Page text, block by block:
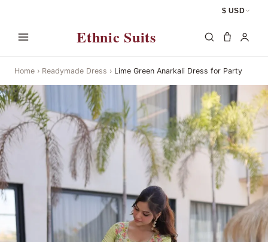
$ USD
Ethnic Suits
Home › Readymade Dress › Lime Green Anarkali Dress for Party